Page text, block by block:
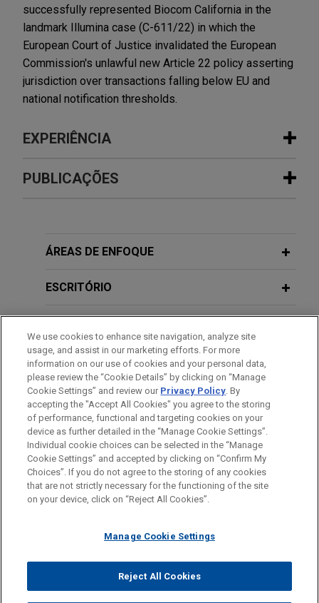
successfully represented Biocom California in the
landmark Illumina case (C-611/22) in which the
European Court of Justice invalidated the European
Commission's unlawful new Article 22 policy asserting
jurisdiction over transactions falling below EU and
national notification thresholds.
EXPERIÊNCIA
Experiência
Jones Day successfully represented the Grand-
European Commission investigation initiated in
compatibility with State aid rules of Luxembourg's
Large Scale Testing ("LST"), an ambitious
nationwide campaign to monitor and control the
spread of COVID-19 through free and voluntary
testing.
Eramet, Renault, and Suez join forces
to recycle end-of-life electric vehicle
batteries
Jones Day advised Eramet S.A., Suez RV France
S.A., and The Future Is Neutral (a subsidiary of
aspects of a transaction to create two vertically
integrated joint ventures ("JVs") to provide an
innovative recycling solution for end-of-life
lithium-ion ("Li-ion") batteries for electric vehicles
PUBLICAÇÕES
Antitrust Reviews to Non-Reportable
DECEMBER 2017 COMMENTARY
CJEU Issues Long-AwaitedCoty
Decision on Luxury Goods Supplier's
Online Platform Ban
AUGUST 2016 EXTERNAL PUBLICATIONS
Big data and competition law in the
digital sector: Lessons from the
European Commission's merger
control practice and recent national
initiatives,Revue Concurrences
Antitrust Writing Awards)
ÁREAS DE ENFOQUE
ESCRITÓRIO
MEMBRO
IDIOMAS
Antes de enviar, por favor observe que:
a Informação contida neste website (www.jonesday.com)
destina-se a uso geral e não pode ser considerada como
criar e seu recebimento não constitui uma relação cliente-
Jones Day não são considerados confidenciais ou privilegiados
a menos que sejamos seu representante legal. Ao enviar esta
CONTATE-NOS AVISO LEGAL
PRIVACIDADE
DIREITOS AUTORAIS
© 2026 Jones Day
We use cookies to enhance site navigation, analyze site
usage, and assist in our marketing efforts. For more
information on our use of cookies and your personal data,
please review the “Cookie Details” by clicking on “Manage
Cookie Settings” and review our Privacy Policy. By
accepting the "Accept All Cookies" you agree to the storing
of performance, functional and targeting cookies on your
device as further detailed in the “Manage Cookie Settings”.
Individual cookie choices can be selected in the “Manage
Cookie Settings” and accepted by clicking on “Confirm My
Choices”. If you do not agree to the storing of any cookies
that are not strictly necessary for the functioning of the site
on your device, click on “Reject All Cookies”.
Manage Cookie Settings
Reject All Cookies